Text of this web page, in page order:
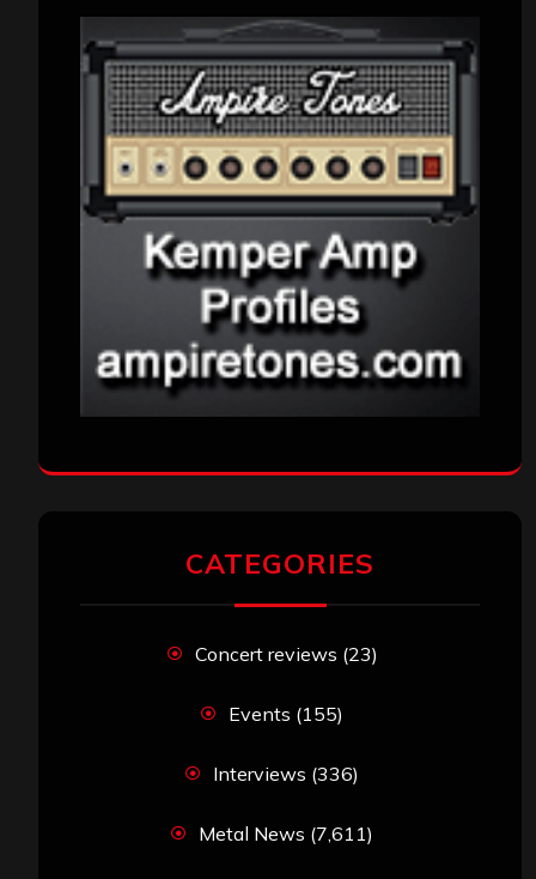
CATEGORIES
Concert reviews (23)
Events (155)
Interviews (336)
Metal News (7,611)